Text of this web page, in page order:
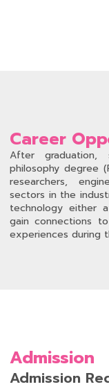
Career
After
philosophy degree
researchers,
sectors in the
technology either
gain connections
experiences during
Admission
Admission